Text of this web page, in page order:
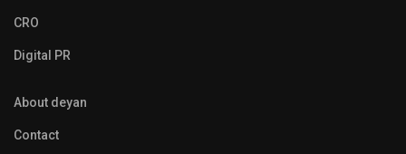
CRO
Digital PR
About deyan
Contact